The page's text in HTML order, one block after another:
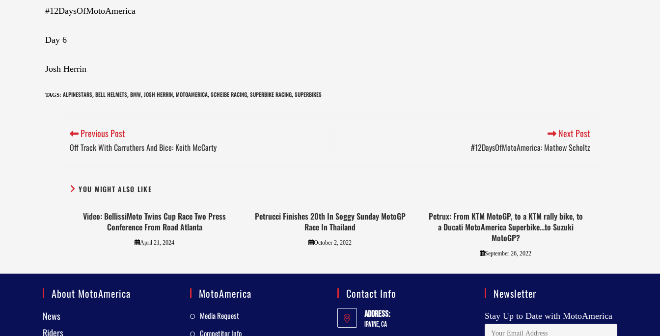
#12DaysOfMotoAmerica
Day 6
Josh Herrin
TAGS: ALPINESTARS, BELL HELMETS, BMW, JOSH HERRIN, MOTOAMERICA, SCHEIBE RACING, SUPERBIKE RACING, SUPERBIKES
Previous Post
Off Track With Carruthers And Bice: Keith McCarty
Next Post
#12DaysOfMotoAmerica: Mathew Scholtz
YOU MIGHT ALSO LIKE
Video: BellissiMoto Twins Cup Race Two Press
Conference From Road Atlanta
April 21, 2024
Petrucci Finishes 20th In Soggy Sunday MotoGP
Race In Thailand
October 2, 2022
Petrux: From KTM MotoGP, to a KTM rally bike, to
a Ducati MotoAmerica Superbike…to Suzuki
MotoGP?
September 26, 2022
About MotoAmerica
News
Riders
MotoAmerica
Media Request
Competitor Info
Contact Info
Address:
Irvine, CA
Newsletter
Stay Up to Date with MotoAmerica